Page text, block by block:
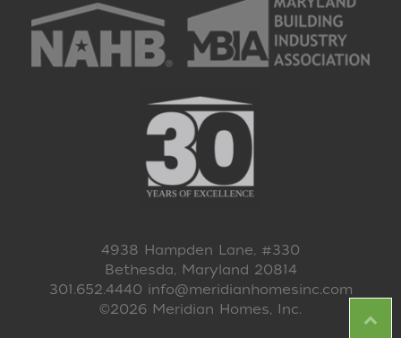
4938 Hampden Lane, #330
Bethesda, Maryland 20814
301.652.4440 info@meridianhomesinc.com
©2026 Meridian Homes, Inc.